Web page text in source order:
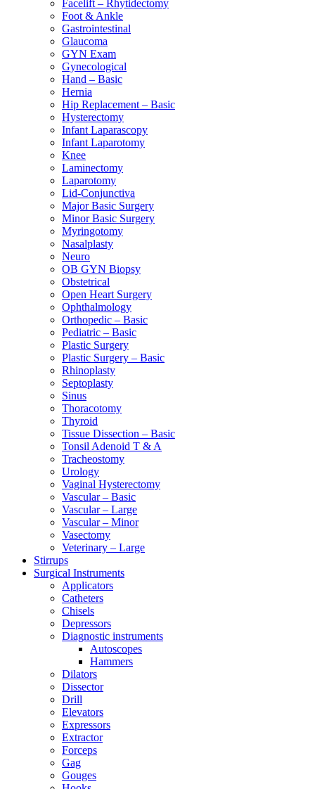
Facelift – Rhytidectomy
Foot & Ankle
Gastrointestinal
Glaucoma
GYN Exam
Gynecological
Hand – Basic
Hernia
Hip Replacement – Basic
Hysterectomy
Infant Laparascopy
Infant Laparotomy
Knee
Laminectomy
Laparotomy
Lid-Conjunctiva
Major Basic Surgery
Minor Basic Surgery
Myringotomy
Nasalplasty
Neuro
OB GYN Biopsy
Obstetrical
Open Heart Surgery
Ophthalmology
Orthopedic – Basic
Pediatric – Basic
Plastic Surgery
Plastic Surgery – Basic
Rhinoplasty
Septoplasty
Sinus
Thoracotomy
Thyroid
Tissue Dissection – Basic
Tonsil Adenoid T & A
Tracheostomy
Urology
Vaginal Hysterectomy
Vascular – Basic
Vascular – Large
Vascular – Minor
Vasectomy
Veterinary – Large
Stirrups
Surgical Instruments
Applicators
Catheters
Chisels
Depressors
Diagnostic instruments
Autoscopes
Hammers
Dilators
Dissector
Drill
Elevators
Expressors
Extractor
Forceps
Gag
Gouges